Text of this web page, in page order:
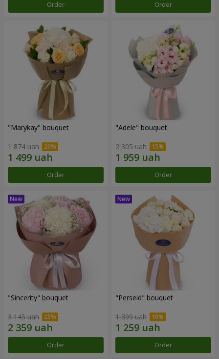
Order Order
"Marykay" bouquet
1 874 uah
Order
"Adele" bouquet
2 305 uah
Order
"Sincerity" bouquet
3 145 uah
Order
"Perseid" bouquet
1 399 uah
Order